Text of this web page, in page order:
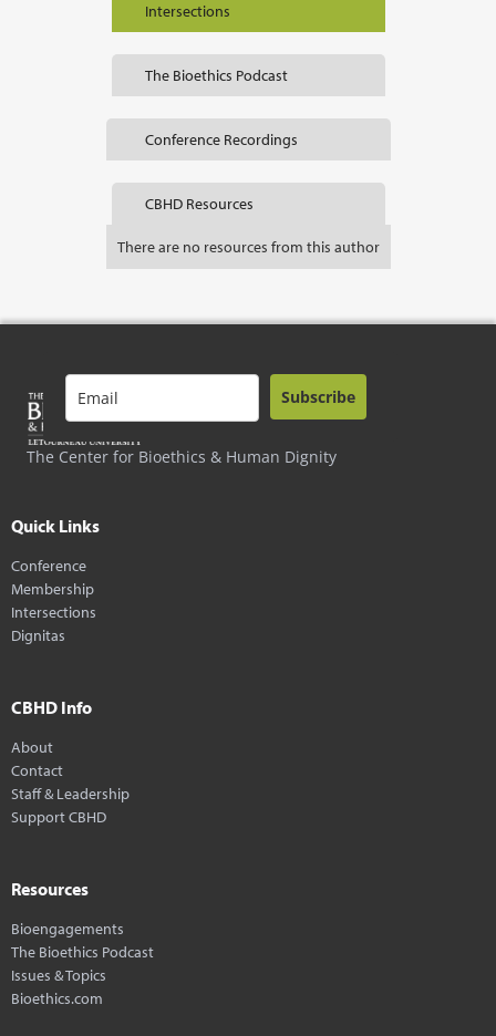
Intersections
The Bioethics Podcast
Conference Recordings
CBHD Resources
There are no resources from this author
The Center for Bioethics & Human Dignity
Subscribe
Quick Links
Conference
Membership
Intersections
Dignitas
CBHD Info
About
Contact
Staff & Leadership
Support CBHD
Resources
Bioengagements
The Bioethics Podcast
Issues & Topics
Bioethics.com